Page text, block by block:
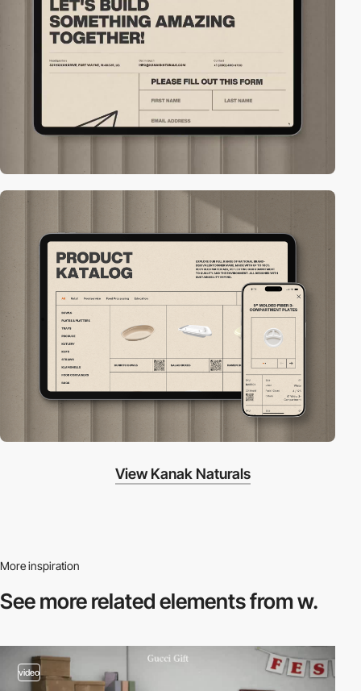
View Kanak Naturals
More inspiration
See more relatedelements from w.
video